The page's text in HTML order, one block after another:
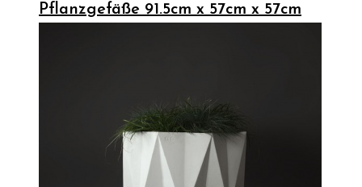
Pflanzgefäße 91.5cm x 57cm x 57cm